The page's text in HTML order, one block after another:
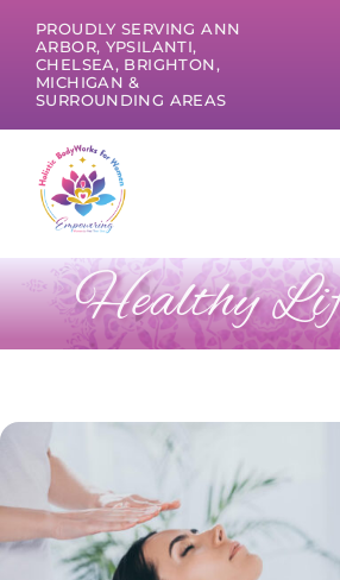
content
PROUDLY SERVING ANN
ARBOR, YPSILANTI,
CHELSEA, BRIGHTON,
MICHIGAN &
SURROUNDING AREAS
Healthy